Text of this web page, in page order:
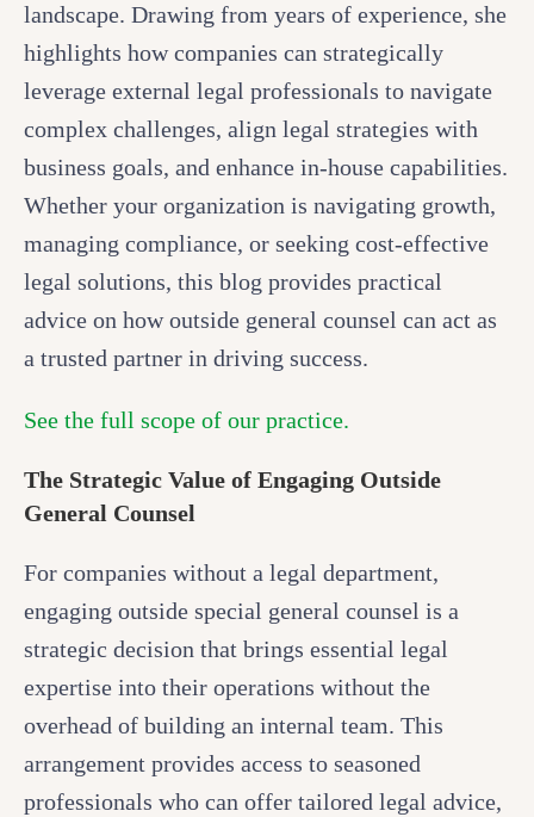
landscape. Drawing from years of experience, she
highlights how companies can strategically
leverage external legal professionals to navigate
complex challenges, align legal strategies with
business goals, and enhance in-house capabilities.
Whether your organization is navigating growth,
managing compliance, or seeking cost-effective
legal solutions, this blog provides practical
advice on how outside general counsel can act as
a trusted partner in driving success.
See the full scope of our practice.
The Strategic Value of Engaging Outside
General Counsel
For companies without a legal department,
engaging outside special general counsel is a
strategic decision that brings essential legal
expertise into their operations without the
overhead of building an internal team. This
arrangement provides access to seasoned
professionals who can offer tailored legal advice,